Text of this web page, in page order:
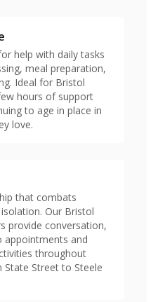
help with daily tasks
meal preparation,
Ideal for Bristol
hours of support
to age in place in
love.
that combats
Our Bristol
provide conversation,
appointments and
throughout
State Street to Steele